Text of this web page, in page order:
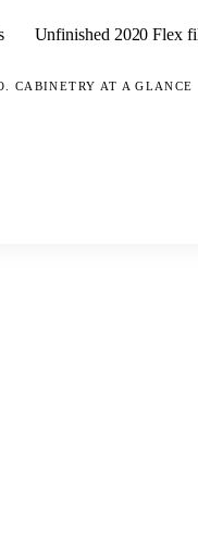
Unfinished 2020 Flex
CABINETRY AT A GLANCE